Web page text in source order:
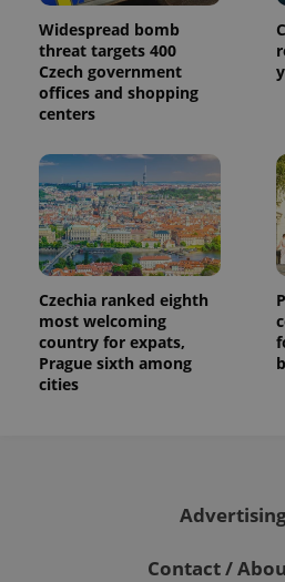
Widespread bomb
threat targets 400
Czech government
offices and shopping
centers
Czechia ranked eighth
most welcoming
country for expats,
Prague sixth among
cities
Contact /